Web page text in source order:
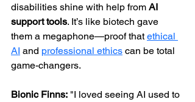
disabilities shine with help from AI
support tools. It’s like biotech gave
them a megaphone—proof that ethical
AI and professional ethics can be total
game-changers.
Bionic Finns: "I loved seeing AI used to